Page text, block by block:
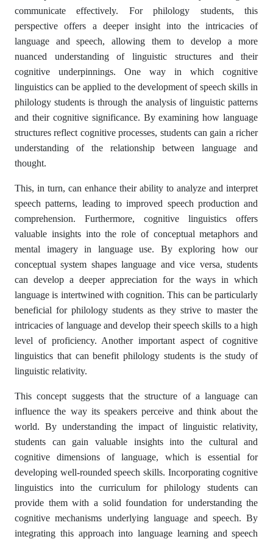
communicate effectively. For philology students, this
perspective offers a deeper insight into the intricacies of
language and speech, allowing them to develop a more
nuanced understanding of linguistic structures and their
cognitive underpinnings. One way in which cognitive
linguistics can be applied to the development of speech skills in
philology students is through the analysis of linguistic patterns
and their cognitive significance. By examining how language
structures reflect cognitive processes, students can gain a richer
understanding of the relationship between language and
thought.
This, in turn, can enhance their ability to analyze and interpret
speech patterns, leading to improved speech production and
comprehension. Furthermore, cognitive linguistics offers
valuable insights into the role of conceptual metaphors and
mental imagery in language use. By exploring how our
conceptual system shapes language and vice versa, students
can develop a deeper appreciation for the ways in which
language is intertwined with cognition. This can be particularly
beneficial for philology students as they strive to master the
intricacies of language and develop their speech skills to a high
level of proficiency. Another important aspect of cognitive
linguistics that can benefit philology students is the study of
linguistic relativity.
This concept suggests that the structure of a language can
influence the way its speakers perceive and think about the
world. By understanding the impact of linguistic relativity,
students can gain valuable insights into the cultural and
cognitive dimensions of language, which is essential for
developing well-rounded speech skills. Incorporating cognitive
linguistics into the curriculum for philology students can
provide them with a solid foundation for understanding the
cognitive mechanisms underlying language and speech. By
integrating this approach into language learning and speech